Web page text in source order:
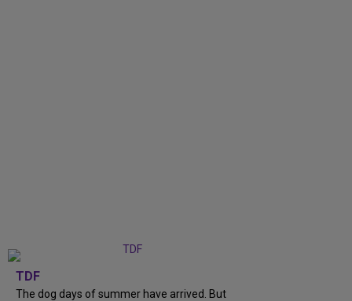
TDF
The dog days of summer have arrived. But